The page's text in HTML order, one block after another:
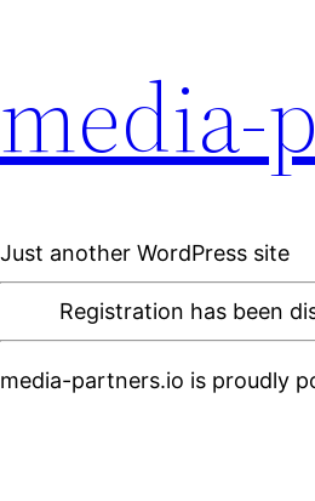
media-
Just another WordPress site
Registration has been
media-partners.io is proudly